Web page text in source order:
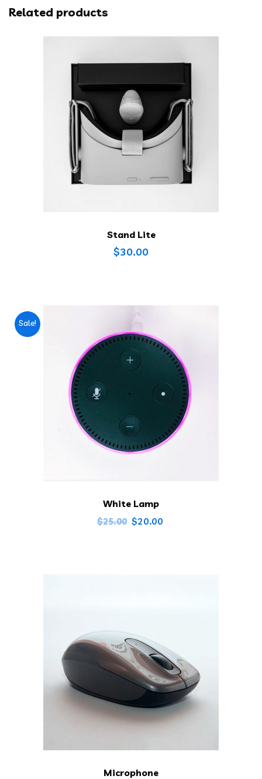
Related products
Stand Lite
$30.00
Sale!
White Lamp
$25.00 $20.00
Microphone